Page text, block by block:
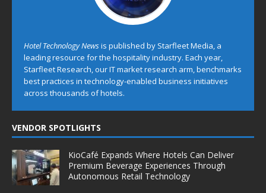
Hotel Technology Newsis published by Starfleet Media, a
leading resource for the hospitality industry. Each year,
Starfleet Research, our IT market research arm, benchmarks
best practices in technology-enabled business initiatives
across thousands of hotels.
VENDOR SPOTLIGHTS
KioCafé Expands Where Hotels Can Deliver
Premium Beverage Experiences Through
Autonomous Retail Technology